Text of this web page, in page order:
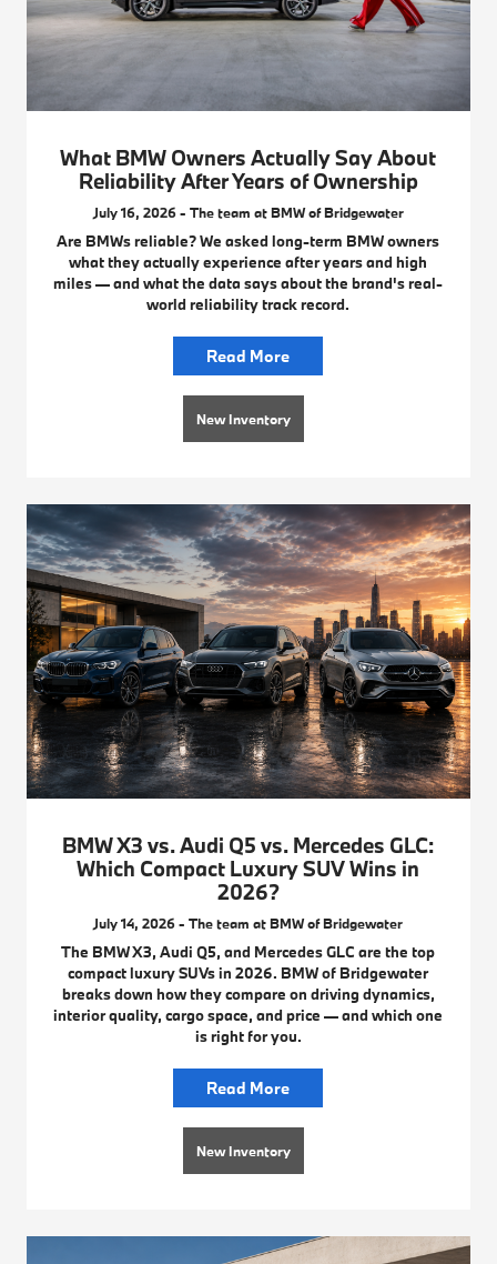
What BMW Owners Actually Say About
Reliability After Years of Ownership
July 16, 2026 - The team at BMW of Bridgewater
Are BMWs reliable? We asked long-term BMW owners
what they actually experience after years and high
miles — and what the data says about the brand's real-
world reliability track record.
Read More
New Inventory
BMW X3 vs. Audi Q5 vs. Mercedes GLC:
Which Compact Luxury SUV Wins in
2026?
July 14, 2026 - The team at BMW of Bridgewater
The BMW X3, Audi Q5, and Mercedes GLC are the top
compact luxury SUVs in 2026. BMW of Bridgewater
breaks down how they compare on driving dynamics,
interior quality, cargo space, and price — and which one
is right for you.
Read More
New Inventory